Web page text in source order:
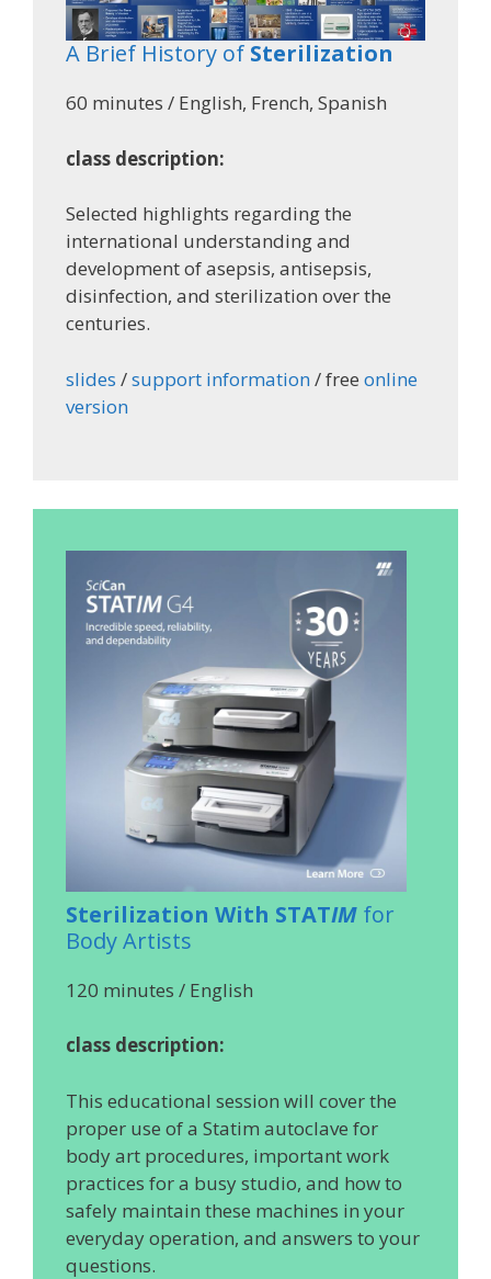
A Brief History of Sterilization
60 minutes / English, French, Spanish
class description:
Selected highlights regarding the
international understanding and
development of asepsis, antisepsis,
disinfection, and sterilization over the
centuries.
slides /support information/ free online
version
Sterilization With STATIM for
Body Artists
120 minutes / English
class description:
This educational session will cover the
proper use of a Statim autoclave for
body art procedures, important work
practices for a busy studio, and how to
safely maintain these machines in your
everyday operation, and answers to your
questions.